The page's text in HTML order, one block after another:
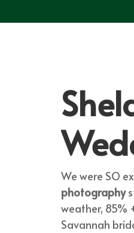
We were SO
photography
weather, 85%
Savannah